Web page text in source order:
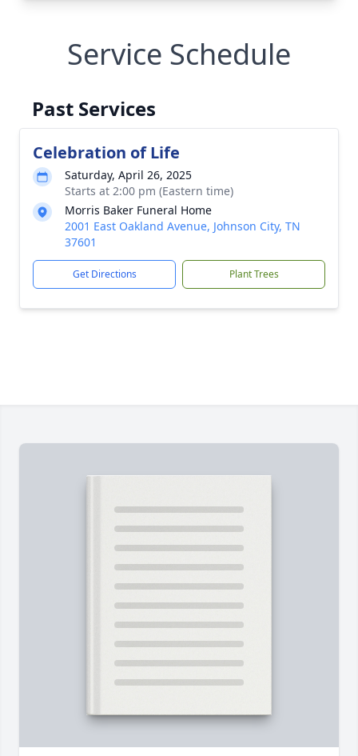
Service Schedule
Past Services
Celebration of Life
Saturday, April 26, 2025
Starts at 2:00 pm (Eastern time)
Morris Baker Funeral Home
2001 East Oakland Avenue, Johnson City, TN
37601
Get Directions Plant Trees